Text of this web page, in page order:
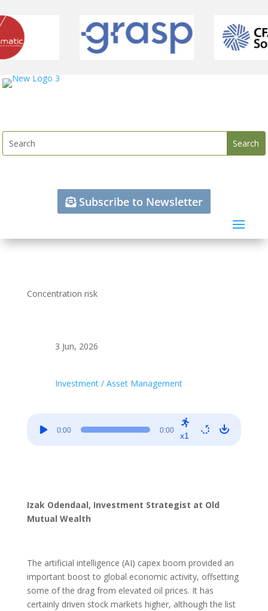
Subscribe to Newsletter
Concentration risk
3 Jun, 2026
Investment / Asset Management
Player
0:00 0:00
x1
Izak Odendaal, Investment Strategist at Old
Mutual Wealth
The artificial intelligence (AI) capex boom provided an
important boost to global economic activity, offsetting
some of the drag from elevated oil prices. It has
certainly driven stock markets higher, although the list